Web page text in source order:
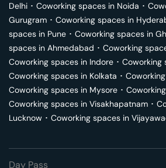
Delhi ･ Coworking spaces in Noida ･
Gurugram ･ Coworking spaces in
spaces in Pune ･ Coworking spaces in
spaces in Ahmedabad ･ Coworking
Coworking spaces in Indore ･ Coworking
Coworking spaces in Kolkata ･
Coworking spaces in Mysore ･
Coworking spaces in Visakhapatnam ･
Lucknow ･ Coworking spaces in
Day Pass